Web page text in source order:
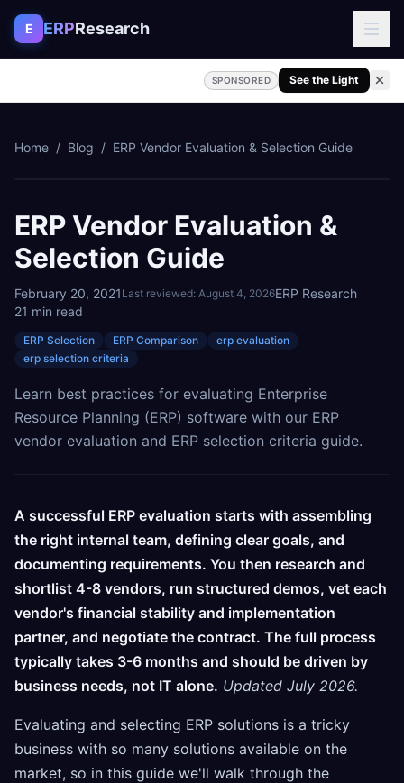
Skip to content
E ERPResearch
SPONSORED See the Light
Home / Blog / ERP Vendor Evaluation & Selection Guide
ERP Vendor Evaluation &
Selection Guide
February 20, 2021 Last reviewed: August 4, 2026ERP Research
21 min read
ERP Selection ERP Comparison
erp evaluation
erp selection criteria
Learn best practices for evaluating Enterprise
Resource Planning (ERP) software with our ERP
vendor evaluation and ERP selection criteria guide.
A successful ERP evaluation starts with assembling
the right internal team, defining clear goals, and
documenting requirements. You then research and
shortlist 4-8 vendors, run structured demos, vet each
vendor's financial stability and implementation
partner, and negotiate the contract. The full process
typically takes 3-6 months and should be driven by
business needs, not IT alone. Updated July 2026.
Evaluating and selecting ERP solutions is a tricky
business with so many solutions available on the
market, so in this guide we'll walk through the